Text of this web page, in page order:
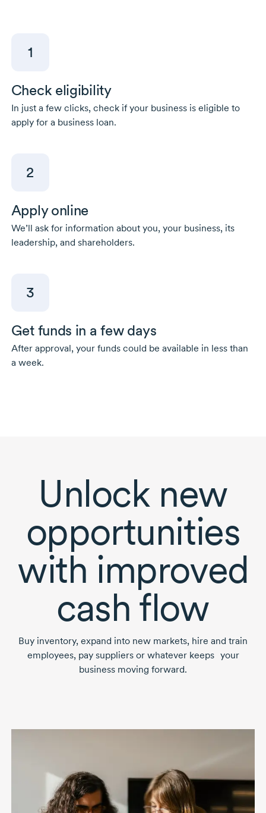
1
Check eligibility
In just a few clicks, check if your business is eligible to
apply for a business loan.
2
Apply online
We’ll ask for information about you, your business, its
leadership, and shareholders.
3
Get funds in a few days
After approval, your funds could be available in less than
a week.
Unlock new
opportunities
with improved
cash flow
Buy inventory, expand into new markets, hire and train
employees, pay suppliers or whatever keeps your
business moving forward.